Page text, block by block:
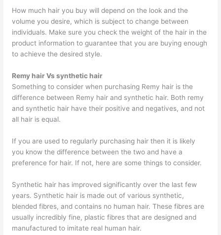
How much hair you buy will depend on the look and the
volume you desire, which is subject to change between
individuals. Make sure you check the weight of the hair in the
product information to guarantee that you are buying enough
to achieve the desired style.
Remy hair Vs synthetic hair
Something to consider when purchasing Remy hair is the
difference between Remy hair and synthetic hair. Both remy
and synthetic hair have their positive and negatives, and not
all hair is equal.
If you are used to regularly purchasing hair then it is likely
you know the difference between the two and have a
preference for hair. If not, here are some things to consider.
Synthetic hair has improved significantly over the last few
years. Synthetic hair is made out of various synthetic,
blended fibres, and contains no human hair. These fibres are
usually incredibly fine, plastic fibres that are designed and
manufactured to imitate real human hair.